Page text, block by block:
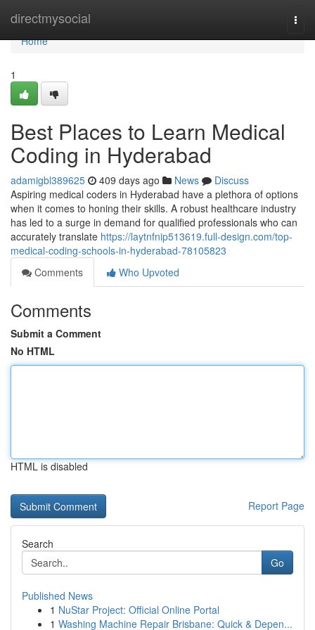
directmysocial
Home
Home
1
Best Places to Learn Medical
Coding in Hyderabad
adamigbl389625 409 days ago News
Discuss
Aspiring medical coders in Hyderabad have a plethora of options
when it comes to honing their skills. A robust healthcare industry
has led to a surge in demand for qualified professionals who can
accurately translate https://laytnfnip513619.full-design.com/top-
medical-coding-schools-in-hyderabad-78105823
Comments
Who Upvoted
Comments
Submit a Comment
No HTML
HTML is disabled
Report Page
Search
Go
Published News
1 NuStar Project: Official Online Portal
1 Washing Machine Repair Brisbane: Quick & Depen...